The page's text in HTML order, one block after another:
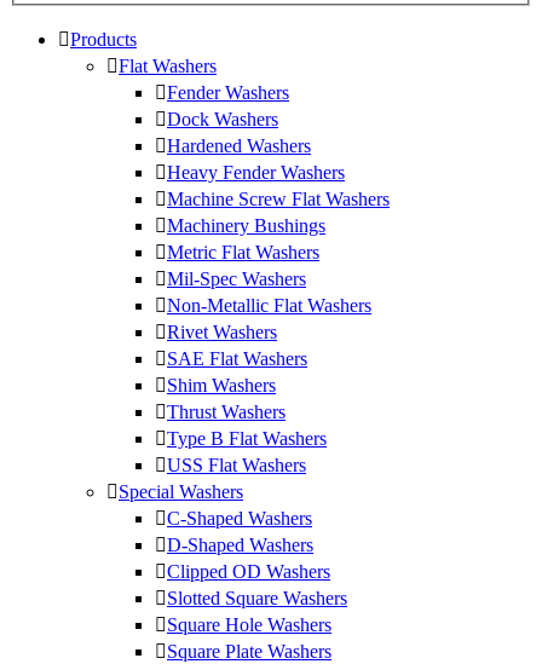
Products
Flat Washers
Fender Washers
Dock Washers
Hardened Washers
Heavy Fender Washers
Machine Screw Flat Washers
Machinery Bushings
Metric Flat Washers
Mil-Spec Washers
Non-Metallic Flat Washers
Rivet Washers
SAE Flat Washers
Shim Washers
Thrust Washers
Type B Flat Washers
USS Flat Washers
Special Washers
C-Shaped Washers
D-Shaped Washers
Clipped OD Washers
Slotted Square Washers
Square Hole Washers
Square Plate Washers